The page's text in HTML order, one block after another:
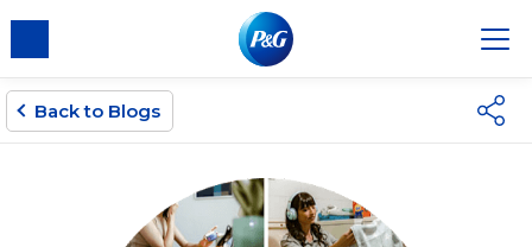
Back to Blogs